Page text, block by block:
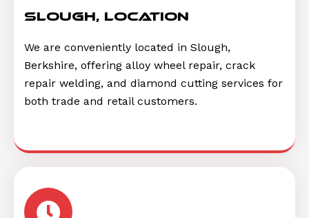
Slough, location
We are conveniently located in Slough,
Berkshire, offering alloy wheel repair, crack
repair welding, and diamond cutting services for
both trade and retail customers.